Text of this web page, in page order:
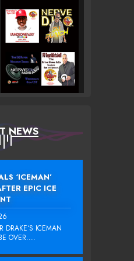
NEWS
‘ICEMAN’
EPIC ICE
DRAKE‘S ICEMAN
OVER....